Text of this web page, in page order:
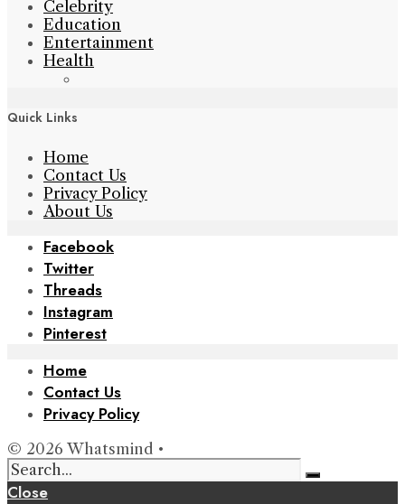
Celebrity
Education
Entertainment
Health
Quick Links
Home
Contact Us
Privacy Policy
About Us
Facebook
Twitter
Threads
Instagram
Pinterest
Home
Contact Us
Privacy Policy
© 2026 Whatsmind •
Close